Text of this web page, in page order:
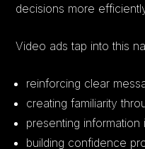
decisions more
Video ads tap into this
reinforcing clear
creating familiarity
presenting
building confidence